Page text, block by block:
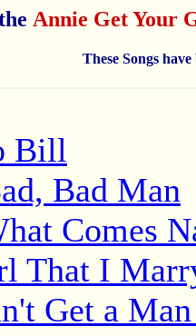
Annie Get Your
These Songs
Bill
Bad Man
Comes
That I
Get a